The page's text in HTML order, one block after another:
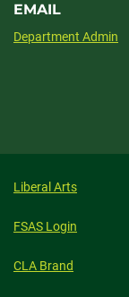
EMAIL
Department Admin
Liberal Arts
FSAS Login
CLA Brand